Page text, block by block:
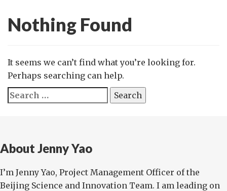
Nothing Found
It seems we can’t find what you’re looking for.
Perhaps searching can help.
Search
for:
About Jenny Yao
I’m Jenny Yao, Project Management Officer of the
Beijing Science and Innovation Team. I am leading on